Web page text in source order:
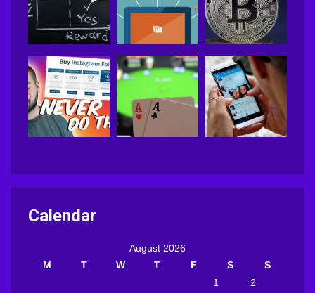
Calendar
August 2026
M
T W T F S
S
1
2